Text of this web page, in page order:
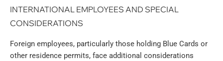
INTERNATIONAL EMPLOYEES AND SPECIAL
CONSIDERATIONS
Foreign employees, particularly those holding Blue Cards or
other residence permits, face additional considerations